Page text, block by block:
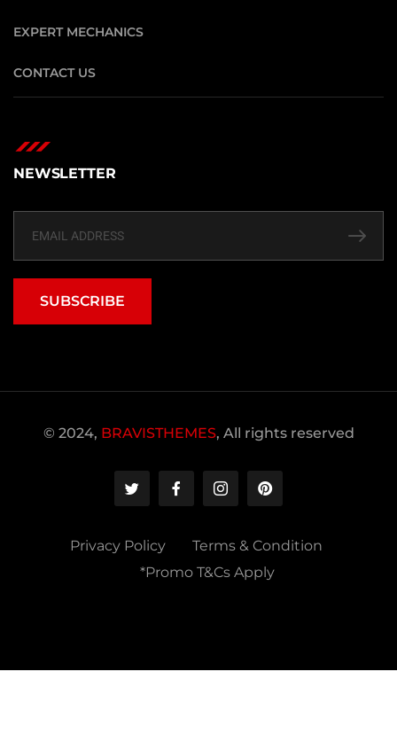
EXPERT MECHANICS
CONTACT US
NEWSLETTER
SUBSCRIBE
© 2024, BRAVISTHEMES, All rights reserved
Privacy Policy
Terms & Condition
*Promo T&Cs Apply